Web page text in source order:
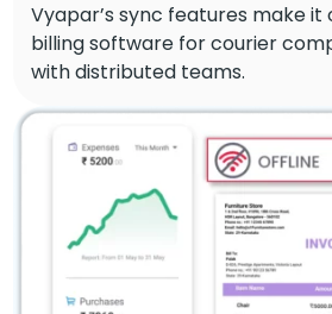
Vyapar’s sync features make
billing software for courier
with distributed teams.